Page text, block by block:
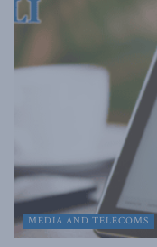
MEDIA AND TELECOMS